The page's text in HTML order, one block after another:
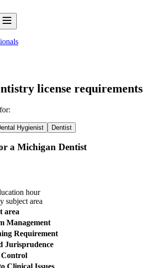
license requirements
Hygienist Dentist
a Michigan Dentist
hour
subject area
area
Management
Requirement
Jurisprudence
Clinical Issues